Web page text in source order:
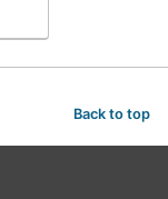
Back to top